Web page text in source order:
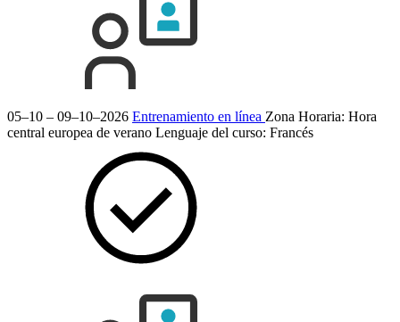
05–10 – 09–10–2026 Entrenamiento en línea Zona Horaria: Hora
central europea de verano Lenguaje del curso: Francés